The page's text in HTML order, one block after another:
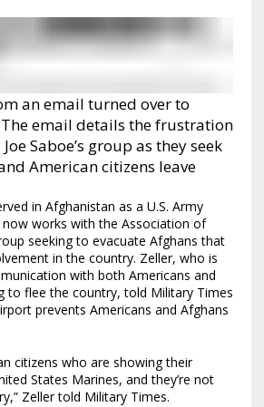
an email turned over to
email details the frustration
Saboe’s group as they seek
American citizens leave
in Afghanistan as a U.S. Army
works with the Association of
seeking to evacuate Afghans that
in the country. Zeller, who is
with both Americans and
to flee the country, told Military Times
prevents Americans and Afghans
citizens who are showing their
States Marines, and they’re not
Zeller told Military Times.